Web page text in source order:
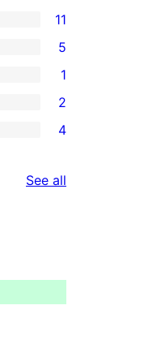
11
5
1
2
4
See all